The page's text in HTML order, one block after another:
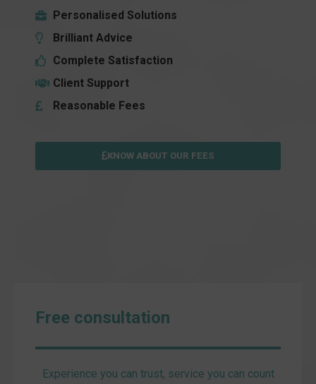
Personalised Solutions
Brilliant Advice
Complete Satisfaction
Client Support
Reasonable Fees
KNOW ABOUT OUR FEES
Free consultation
Experience you can trust, service you can count